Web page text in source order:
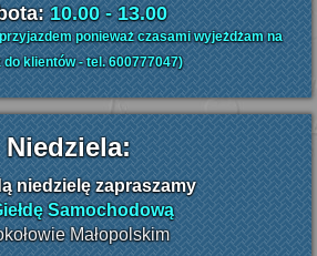
10.00 - 13.00
ponieważ czasami wyjeżdżam na
do klientów - tel. 600777047)
Niedziela:
niedzielę zapraszamy
Samochodową
Małopolskim